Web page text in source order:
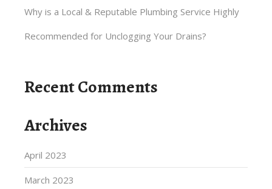
Why is a Local & Reputable Plumbing Service Highly
Recommended for Unclogging Your Drains?
Recent Comments
Archives
April 2023
March 2023